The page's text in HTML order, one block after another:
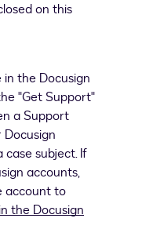
on this
the Docusign
"Get Support"
a Support
Docusign
case subject. If
accounts,
account to
the Docusign